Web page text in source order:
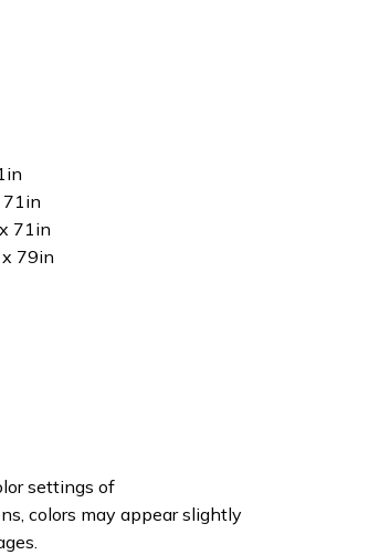
71in
71in
79in
settings of
colors may appear slightly